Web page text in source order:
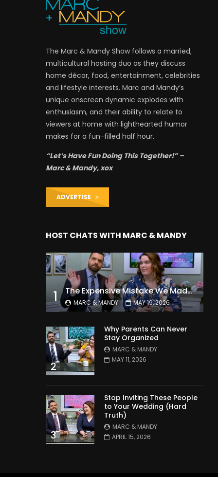
The Marc & Mandy Show follows a married,
multicultural hosting duo as they discuss
home décor, food, entertainment, celebrities
and lifestyle interests. Marc and Mandy’s
unique onscreen dynamic explodes with
enthusiasm, and their ability to relate to
viewers at home with lighthearted humor
makes for a fun-filled half hour.
“Let’s Have Fun Doing This Together!” –
Marc & Mandy, xox
ADVERTISE
HOST CHATS WITH MARC & MANDY
1 The Expensive Mistake We Made With Our Kids
MARC & MANDY MAY 19, 2026
2
Why Parents Can Never
Stay Organized
MARC & MANDY
MAY 11, 2026
3
Stop Inviting These People
to Your Wedding (Hard
Truth)
MARC & MANDY
APRIL 15, 2026